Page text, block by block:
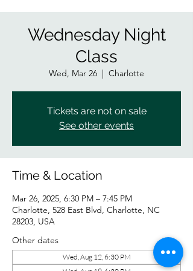
Wednesday Night
Class
Wed, Mar 26
  |
Charlotte
Tickets are not on sale
See other events
Time & Location
Mar 26, 2025, 6:30 PM – 7:45 PM
Charlotte, 528 East Blvd, Charlotte, NC
28203, USA
Other dates
Wed, Aug 12, 6:30 PM